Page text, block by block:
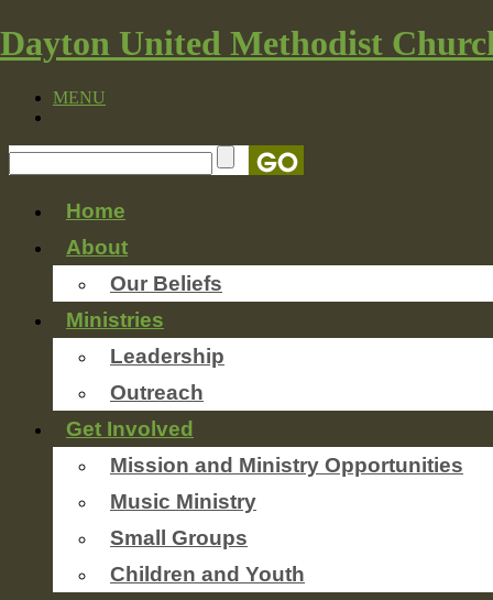
Dayton United Methodist
MENU
Home
About
Our Beliefs
Ministries
Leadership
Outreach
Get Involved
Mission and Ministry Opportunities
Music Ministry
Small Groups
Children and Youth